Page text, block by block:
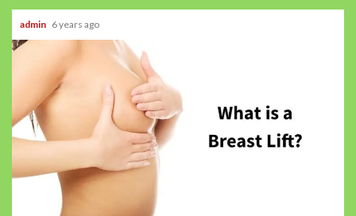
admin 6 years ago